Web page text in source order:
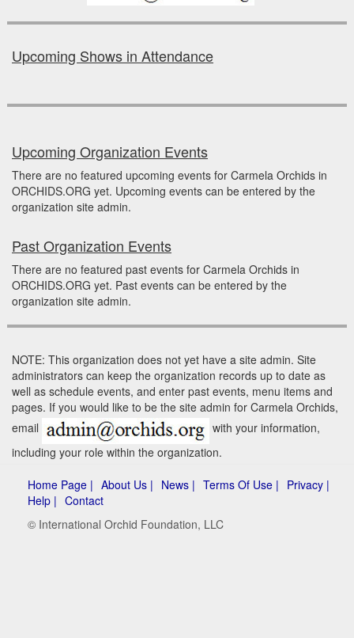
Upcoming Shows in Attendance
Upcoming Organization Events
There are no featured upcoming events for Carmela Orchids in
ORCHIDS.ORG yet. Upcoming events can be entered by the
organization site admin.
Past Organization Events
There are no featured past events for Carmela Orchids in
ORCHIDS.ORG yet. Past events can be entered by the
organization site admin.
NOTE: This organization does not yet have a site admin. Site
administrators can keep the organization records up to date as
well as schedule events, and enter past events, menu items and
pages. If you would like to be the site admin for Carmela Orchids,
email
with your information,
including your role within the organization.
Home Page | About Us | News | Terms Of Use | Privacy |
Help | Contact
© International Orchid Foundation, LLC